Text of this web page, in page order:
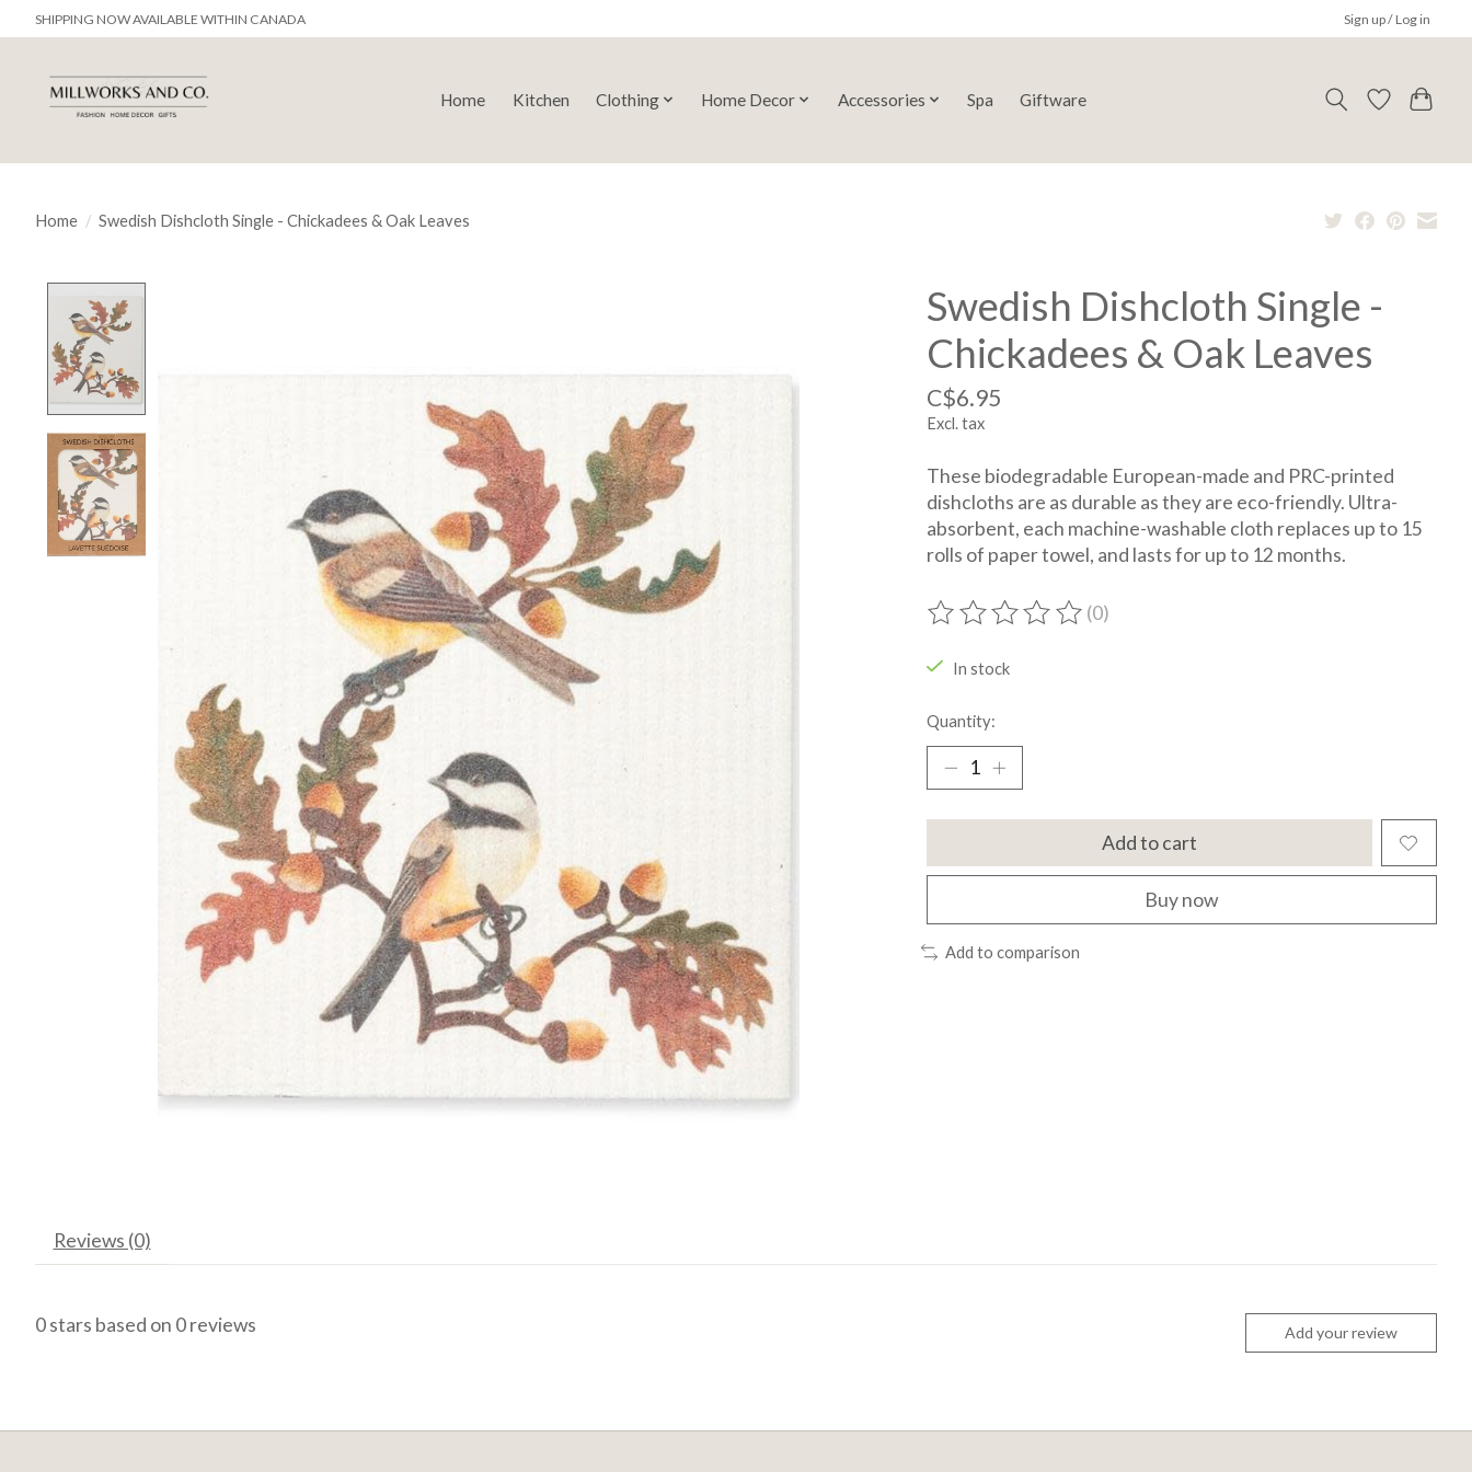
SHIPPING NOW AVAILABLE WITHIN CANADA Sign up / Log in
Home Kitchen Clothing Home Decor Accessories Spa Giftware
Home / Swedish Dishcloth Single - Chickadees & Oak Leaves
Swedish Dishcloth Single -
Chickadees & Oak Leaves
C$6.95
Excl. tax
These biodegradable European-made and PRC-printed
dishcloths are as durable as they are eco-friendly. Ultra-
absorbent, each machine-washable cloth replaces up to 15
rolls of paper towel, and lasts for up to 12 months.
The rating of this product is
(0)
In stock
Quantity:
Add to cart
Buy now
Add to comparison
Reviews (0)
0stars based on 0reviews Add your review